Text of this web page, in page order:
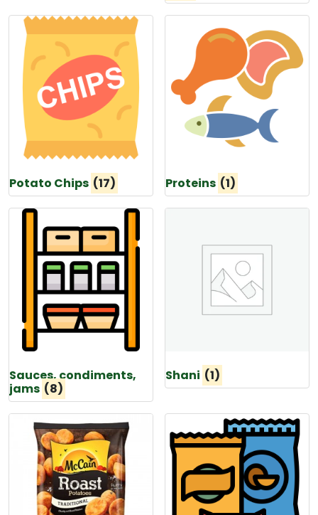
Potato Chips (17) Proteins (1)
Sauces, condiments,
jams (8)
Shani (1)